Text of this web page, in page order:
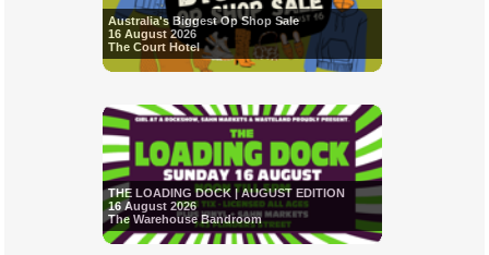
Australia's Biggest Op Shop Sale
16 August 2026
The Court Hotel
THE LOADING DOCK | AUGUST EDITION
16 August 2026
The Warehouse Bandroom